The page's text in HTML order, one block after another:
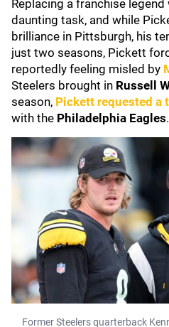
Replacing a franchise
daunting task, and while
brilliance in Pittsburgh, his
just two seasons, Pickett
reportedly feeling misled by
Steelers brought in Russell
season, Pickett requested a
with the Philadelphia Eagles.
Former Steelers quarterback